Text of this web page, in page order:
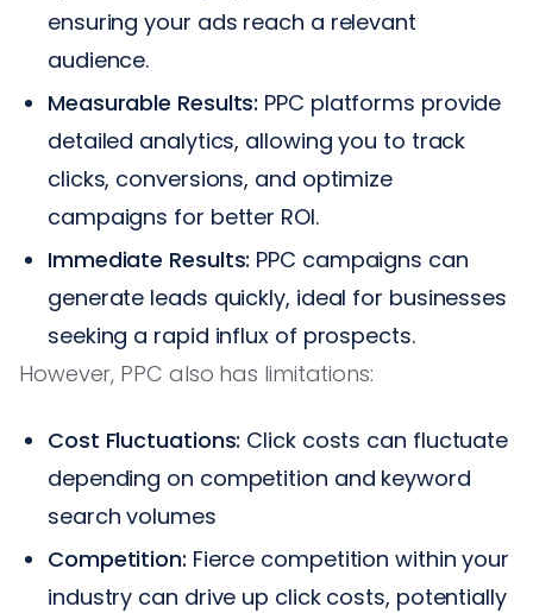
ensuring your ads reach a relevant
audience.
Measurable Results: PPC platforms provide
detailed analytics, allowing you to track
clicks, conversions, and optimize
campaigns for better ROI.
Immediate Results: PPC campaigns can
generate leads quickly, ideal for businesses
seeking a rapid influx of prospects.
However, PPC also has limitations:
Cost Fluctuations: Click costs can fluctuate
depending on competition and keyword
search volumes
Competition: Fierce competition within your
industry can drive up click costs, potentially